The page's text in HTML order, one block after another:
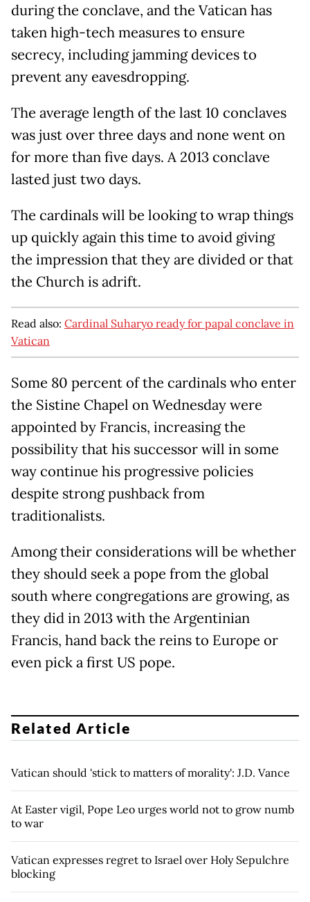
during the conclave, and the Vatican has
taken high-tech measures to ensure
secrecy, including jamming devices to
prevent any eavesdropping.
The average length of the last 10 conclaves
was just over three days and none went on
for more than five days. A 2013 conclave
lasted just two days.
The cardinals will be looking to wrap things
up quickly again this time to avoid giving
the impression that they are divided or that
the Church is adrift.
Read also: Cardinal Suharyo ready for papal conclave in
Vatican
Some 80 percent of the cardinals who enter
the Sistine Chapel on Wednesday were
appointed by Francis, increasing the
possibility that his successor will in some
way continue his progressive policies
despite strong pushback from
traditionalists.
Among their considerations will be whether
they should seek a pope from the global
south where congregations are growing, as
they did in 2013 with the Argentinian
Francis, hand back the reins to Europe or
even pick a first US pope.
Related Article
Vatican should 'stick to matters of morality': J.D. Vance
At Easter vigil, Pope Leo urges world not to grow numb
to war
Vatican expresses regret to Israel over Holy Sepulchre
blocking